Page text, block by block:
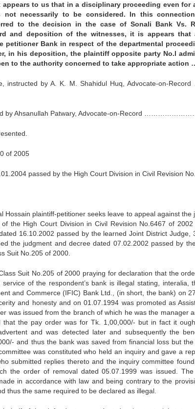
to us that in a disciplinary proceeding even for
necessarily to be considered. In this
to the decision in the case of Sonali Bank Vs.
and deposition of the witnesses, it is appears that
petitioner Bank in respect of the departmental
in his deposition, the plaintiff opposite party No.l
to the authority concerned to take appropriate
instructed by A. K. M. Shahidul Huq, Advocate-on-
by Ahsanullah Patwary, Advocate-on-Record
of 2005
passed by the High Court Division in Civil Revision
Hossain plaintiff-petitioner seeks leave to appeal against
the High Court Division in Civil Revision No.6467 of
16.10.2002 passed by the learned Joint District Judge,
the judgment and decree dated 07.02.2002 passed by
Suit No.205 of 2000.
Suit No.205 of 2000 praying for declaration that the
of the respondent’s bank is illegal stating, interalia,
and Commerce (IFIC) Bank Ltd., (in short, the bank) on
and honesty and on 01.07.1994 was promoted as
was issued from the branch of which he was the manager
that the pay order was for Tk. 1,00,000/- but in fact it
and was detected later and subsequently the
and thus the bank was saved from financial loss but
was constituted who held an inquiry and gave a
submitted replies thereto and the inquiry committee
the order of removal dated 05.07.1999 was issued.
in accordance with law and being contrary to the
thus the same required to be declared as illegal.